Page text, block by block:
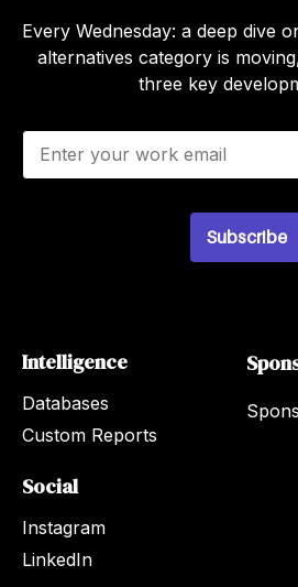
Every Wednesday: a deep dive
alternatives category is
three key
E
a
Subscribe
Intelligence
Databases
Custom Reports
Social
Instagram
LinkedIn